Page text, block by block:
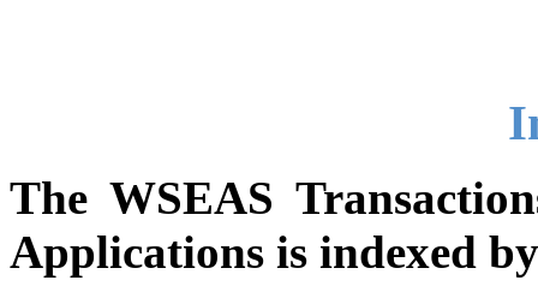
The WSEAS
Applications is indexed